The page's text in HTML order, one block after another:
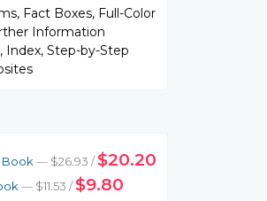
Fact Boxes, Full-Color
Information
Index, Step-by-Step
Book — $26.93 /$20.20
— $11.53 /$9.80